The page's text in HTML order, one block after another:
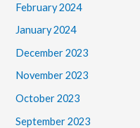
February 2024
January 2024
December 2023
November 2023
October 2023
September 2023